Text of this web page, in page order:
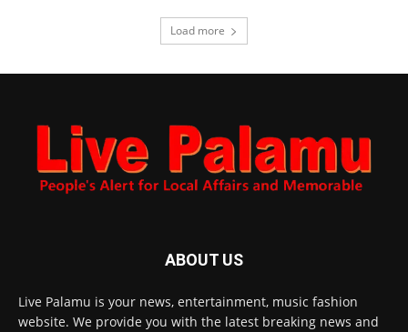
Load more
ABOUT US
Live Palamu is your news, entertainment, music fashion
website. We provide you with the latest breaking news and